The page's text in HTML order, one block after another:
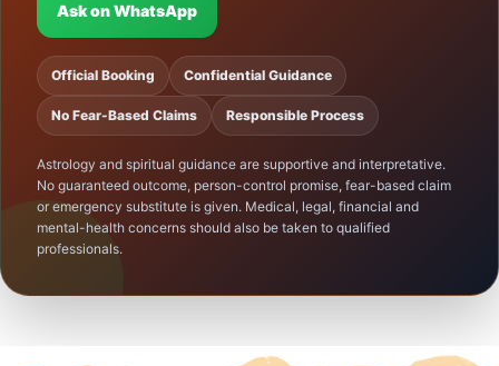
Ask on WhatsApp
Official Booking Confidential Guidance
No Fear-Based Claims Responsible Process
Astrology and spiritual guidance are supportive and interpretative.
No guaranteed outcome, person-control promise, fear-based claim
or emergency substitute is given. Medical, legal, financial and
mental-health concerns should also be taken to qualified
professionals.